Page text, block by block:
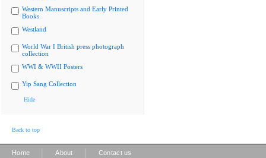
Western Manuscripts and Early Printed
Books
Westland
World War I British press photograph
collection
WWI & WWII Posters
Yip Sang Collection
Hide
Back to top
Home About Contact us